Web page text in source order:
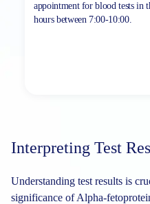
appointment for blood tests in
hours between 7:00-10:00.
Interpreting Test
Understanding test results is
significance of Alpha-